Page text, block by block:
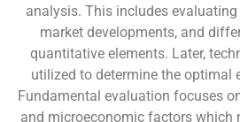
analysis. This includes
market developments, and
quantitative elements. Later,
utilized to determine the optimal
Fundamental evaluation focuses
and microeconomic factors which